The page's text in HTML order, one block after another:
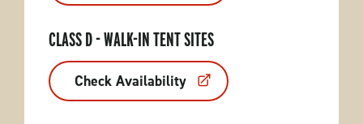
CLASS D - WALK-IN TENT SITES
Check Availability